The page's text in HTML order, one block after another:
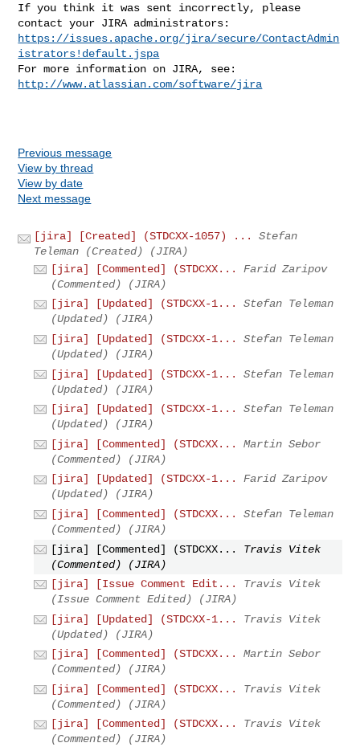
If you think it was sent incorrectly, please
https://issues.apache.org/jira/secure/ContactAdmin
istrators!default.jspa
http://www.atlassian.com/software/jira
Previous message
View by thread
View by date
Next message
[jira] [Created] (STDCXX-1057) ...
Stefan
Teleman (Created) (JIRA)
[jira] [Commented] (STDCXX...
Farid Zaripov
(Commented) (JIRA)
[jira] [Updated] (STDCXX-1...
Stefan Teleman
(Updated) (JIRA)
[jira] [Updated] (STDCXX-1...
Stefan Teleman
(Updated) (JIRA)
[jira] [Updated] (STDCXX-1...
Stefan Teleman
(Updated) (JIRA)
[jira] [Updated] (STDCXX-1...
Stefan Teleman
(Updated) (JIRA)
[jira] [Commented] (STDCXX...
Martin Sebor
(Commented) (JIRA)
[jira] [Updated] (STDCXX-1...
Farid Zaripov
(Updated) (JIRA)
[jira] [Commented] (STDCXX...
Stefan Teleman
(Commented) (JIRA)
[jira] [Commented] (STDCXX...
Travis Vitek
(Commented) (JIRA)
[jira] [Issue Comment Edit...
Travis Vitek
(Issue Comment Edited) (JIRA)
[jira] [Updated] (STDCXX-1...
Travis Vitek
(Updated) (JIRA)
[jira] [Commented] (STDCXX...
Martin Sebor
(Commented) (JIRA)
[jira] [Commented] (STDCXX...
Travis Vitek
(Commented) (JIRA)
[jira] [Commented] (STDCXX...
Travis Vitek
(Commented) (JIRA)